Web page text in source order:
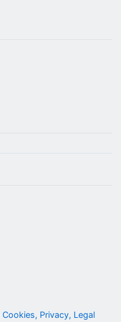
Cookies, Privacy, Legal